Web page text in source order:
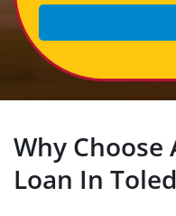
Why
Loan In